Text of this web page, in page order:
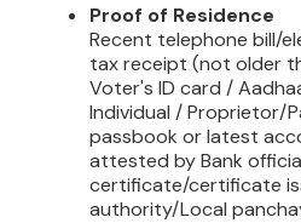
Proof of Residence
Recent telephone bill/
tax receipt (not older
Voter's ID card /
Individual / Proprietor/
passbook or latest
attested by Bank
certificate/certificate
authority/Local